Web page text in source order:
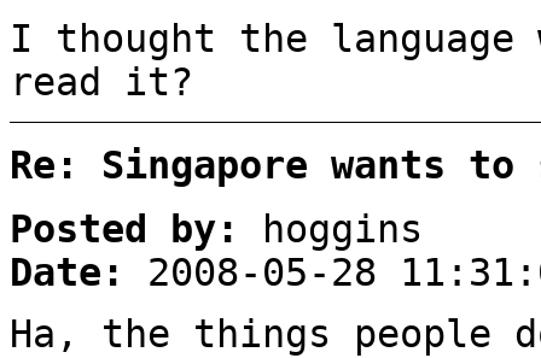
I thought the language
read it?
Re: Singapore wants
Posted by:
hoggins
Date:
2008-05-28
Ha, the things people